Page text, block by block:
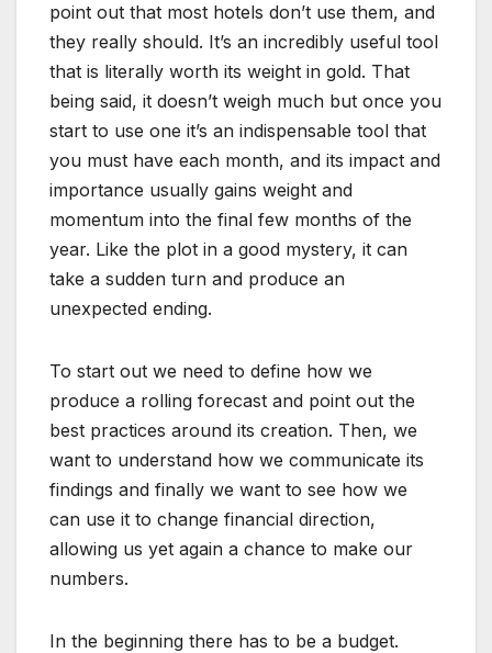
point out that most hotels don’t use them, and
they really should. It’s an incredibly useful tool
that is literally worth its weight in gold. That
being said, it doesn’t weigh much but once you
start to use one it’s an indispensable tool that
you must have each month, and its impact and
importance usually gains weight and
momentum into the final few months of the
year. Like the plot in a good mystery, it can
take a sudden turn and produce an
unexpected ending.
To start out we need to define how we
produce a rolling forecast and point out the
best practices around its creation. Then, we
want to understand how we communicate its
findings and finally we want to see how we
can use it to change financial direction,
allowing us yet again a chance to make our
numbers.
In the beginning there has to be a budget.